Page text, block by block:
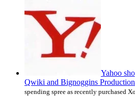
Yahoo
Qwiki and Bignoggins
spending spree as recently purchased